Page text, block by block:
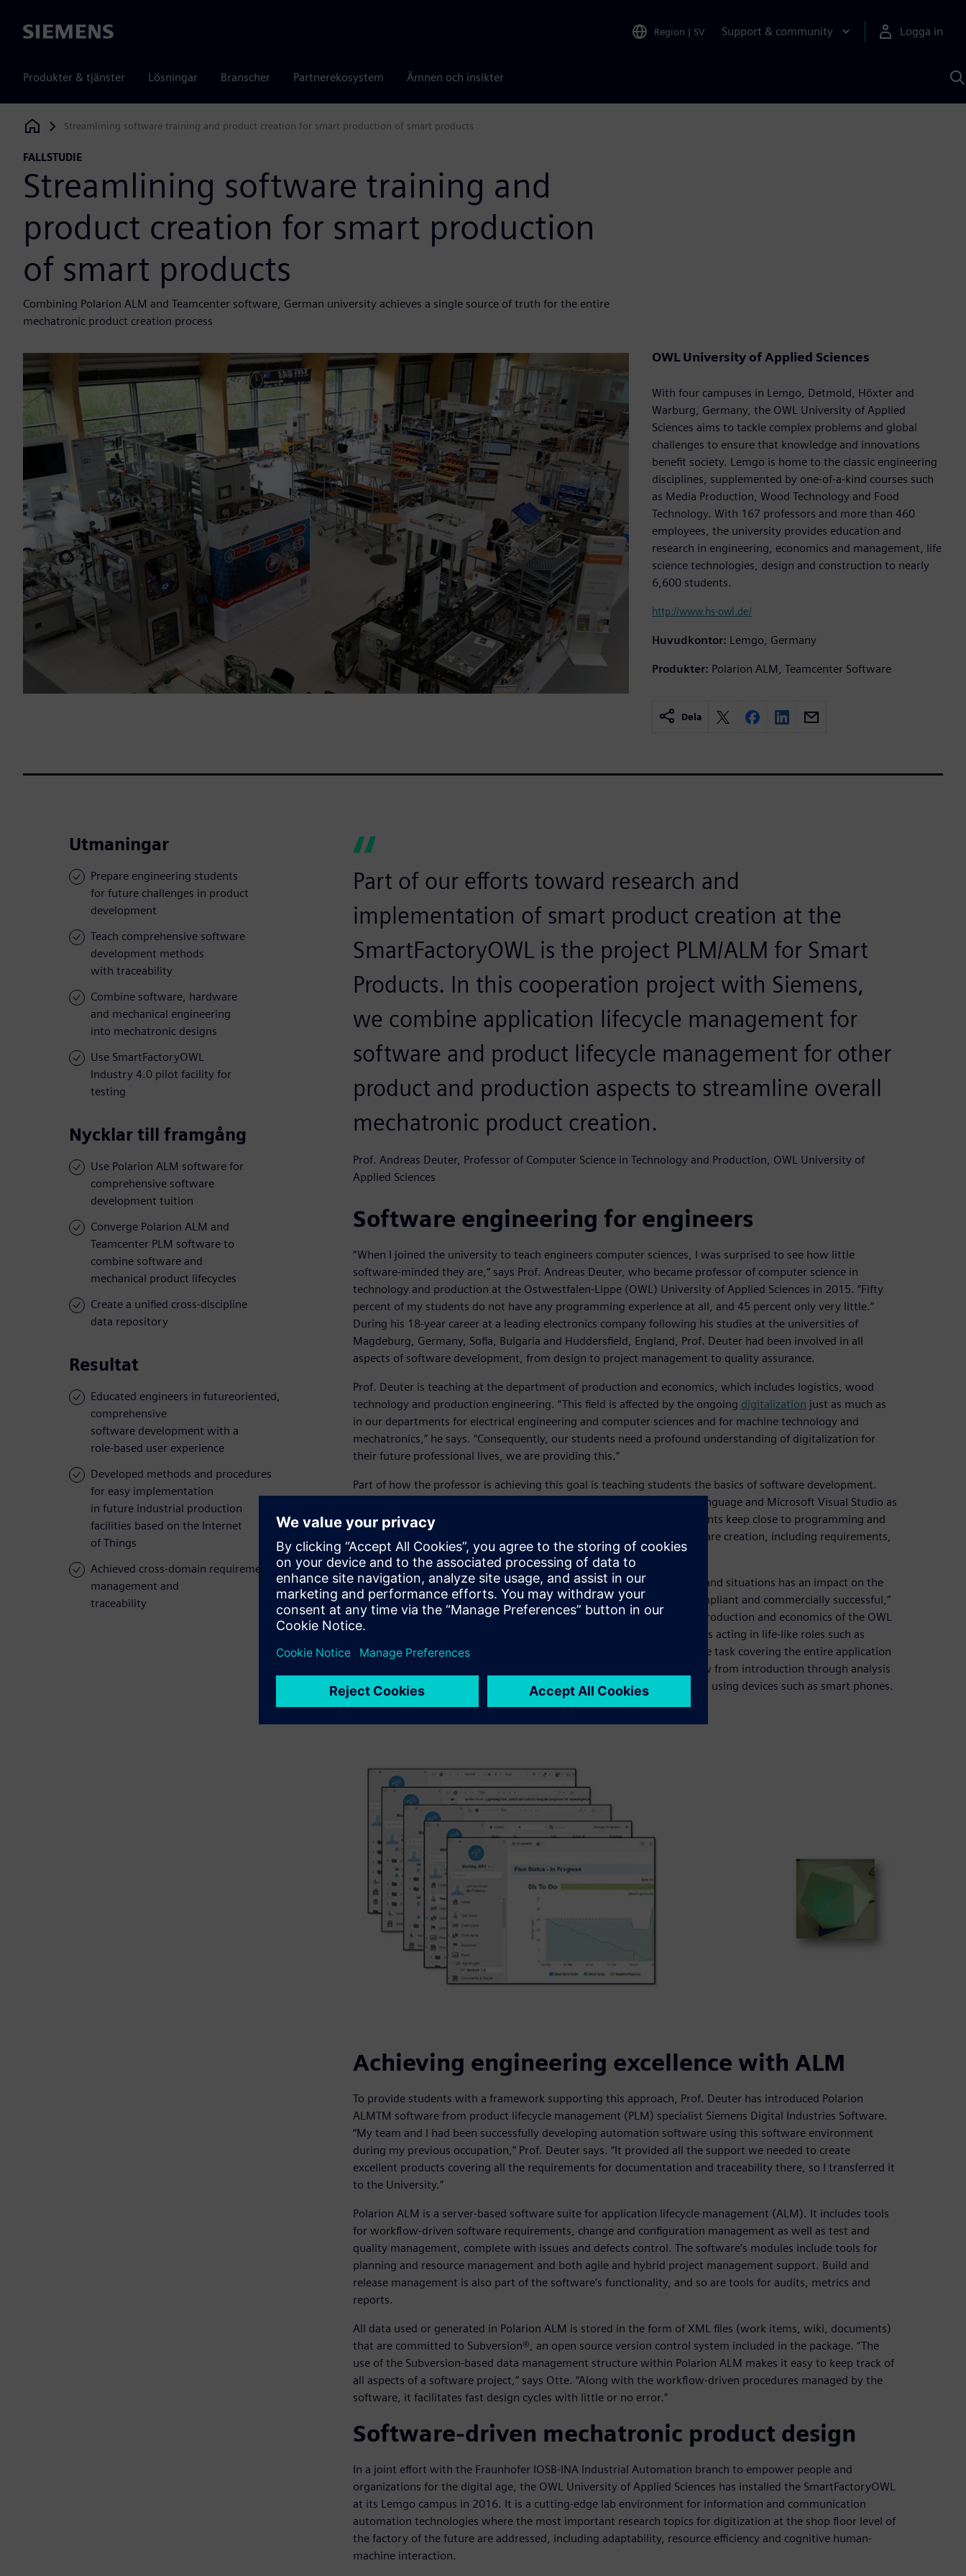
Siemens Region | SV Support & community Logga in
Produkter & tjänster Lösningar Branscher Partnerekosystem Ämnen och insikter
Siemens Digital Industries Software
Streamlining software training and product creation for smart production of smart products
FALLSTUDIE
Streamlining software training and
product creation for smart production
of smart products
Combining Polarion ALM and Teamcenter software, German university achieves a single source of truth for the entire
mechatronic product creation process
OWL University of Applied Sciences
With four campuses in Lemgo, Detmold, Höxter and
Warburg, Germany, the OWL University of Applied
Sciences aims to tackle complex problems and global
challenges to ensure that knowledge and innovations
benefit society. Lemgo is home to the classic engineering
disciplines, supplemented by one-of-a-kind courses such
as Media Production, Wood Technology and Food
Technology. With 167 professors and more than 460
employees, the university provides education and
research in engineering, economics and management, life
science technologies, design and construction to nearly
6,600 students.
http://www.hs-owl.de/
Huvudkontor: Lemgo, Germany
Produkter: Polarion ALM, Teamcenter Software
Dela
Utmaningar
Prepare engineering students
for future challenges in product
development
Teach comprehensive software
development methods
with traceability
Combine software, hardware
and mechanical engineering
into mechatronic designs
Use SmartFactoryOWL
Industry 4.0 pilot facility for
testing
Nycklar till framgång
Use Polarion ALM software for
comprehensive software
development tuition
Converge Polarion ALM and
Teamcenter PLM software to
combine software and
mechanical product lifecycles
Create a unified cross-discipline
data repository
Resultat
Educated engineers in futureoriented,
comprehensive
software development with a
role-based user experience
Developed methods and procedures
for easy implementation
in future industrial production
facilities based on the Internet
of Things
Achieved cross-domain requirements
management and
traceability
Part of our efforts toward research and
implementation of smart product creation at the
SmartFactoryOWL is the project PLM/ALM for Smart
Products. In this cooperation project with Siemens,
we combine application lifecycle management for
software and product lifecycle management for other
product and production aspects to streamline overall
mechatronic product creation.
Prof. Andreas Deuter, Professor of Computer Science in Technology and Production, OWL University of
Applied Sciences
Software engineering for engineers
“When I joined the university to teach engineers computer sciences, I was surprised to see how little
software-minded they are,“ says Prof. Andreas Deuter, who became professor of computer science in
technology and production at the Ostwestfalen-Lippe (OWL) University of Applied Sciences in 2015. “Fifty
percent of my students do not have any programming experience at all, and 45 percent only very little.”
During his 18-year career at a leading electronics company following his studies at the universities of
Magdeburg, Germany, Sofia, Bulgaria and Huddersfield, England, Prof. Deuter had been involved in all
aspects of software development, from design to project management to quality assurance.
Prof. Deuter is teaching at the department of production and economics, which includes logistics, wood
technology and production engineering. “This field is affected by the ongoing digitalization just as much as
in our departments for electrical engineering and computer sciences and for machine technology and
mechatronics,” he says. “Consequently, our students need a profound understanding of digitalization for
their future professional lives, we are providing this.”
Part of how the professor is achieving this goal is teaching students the basics of software development.
This is not limited to only programming using C# as a programming language and Microsoft Visual Studio as
a development environment. While in module one of the course, students keep close to programming and
data processing topics, module two covers the entire process of software creation, including requirements,
change and process as well as quality management.
“The digital, networked world with its phenomena, artifacts, systems and situations has an impact on the
way new things need to be designed and built so they can be both compliant and commercially successful,“
explains M. Eng. Andreas Otte, scientific officer at the department of production and economics of the OWL
University of Applied Sciences. “We therefore have students form teams acting in life-like roles such as
designers, production or quality managers to perform a comprehensive task covering the entire application
lifecycle.” The result of the students’ work along a continuous workflow from introduction through analysis
and design to implementation is software used to control a smart light using devices such as smart phones.
Achieving engineering excellence with ALM
To provide students with a framework supporting this approach, Prof. Deuter has introduced Polarion
ALMTM software from product lifecycle management (PLM) specialist Siemens Digital Industries Software.
“My team and I had been successfully developing automation software using this software environment
during my previous occupation,” Prof. Deuter says. “It provided all the support we needed to create
excellent products covering all the requirements for documentation and traceability there, so I transferred it
to the University.”
Polarion ALM is a server-based software suite for application lifecycle management (ALM). It includes tools
for workflow-driven software requirements, change and configuration management as well as test and
quality management, complete with issues and defects control. The software’s modules include tools for
planning and resource management and both agile and hybrid project management support. Build and
release management is also part of the software’s functionality, and so are tools for audits, metrics and
reports.
All data used or generated in Polarion ALM is stored in the form of XML files (work items, wiki, documents)
that are committed to Subversion®, an open source version control system included in the package. “The
use of the Subversion-based data management structure within Polarion ALM makes it easy to keep track of
all aspects of a software project,” says Otte. “Along with the workflow-driven procedures managed by the
software, it facilitates fast design cycles with little or no error.”
Software-driven mechatronic product design
In a joint effort with the Fraunhofer IOSB-INA Industrial Automation branch to empower people and
organizations for the digital age, the OWL University of Applied Sciences has installed the SmartFactoryOWL
at its Lemgo campus in 2016. It is a cutting-edge lab environment for information and communication
automation technologies where the most important research topics for digitization at the shop floor level of
the factory of the future are addressed, including adaptability, resource efficiency and cognitive human-
machine interaction.